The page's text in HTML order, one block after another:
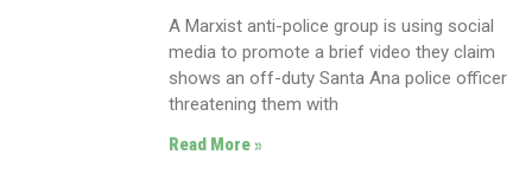
A Marxist anti-police group is using social
media to promote a brief video they claim
shows an off-duty Santa Ana police officer
threatening them with
Read More »